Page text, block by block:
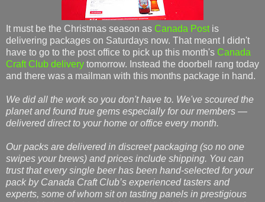
It must be the Christmas season as Canada Postis
delivering packages on Saturdays now. That meant I didn't
have to go to the post office to pick up this month's Canada
Craft Club delivery tomorrow. Instead the doorbell rang today
and there was a mailman with this months package in hand.
We did all the work so you don't have to. We've scoured the
planet and found true gems especially for our members —
delivered direct to your home or office every month.
Our packs are delivered in discreet packaging (so no one
swipes your brews) and prices include shipping. You can
trust that every single beer has been hand-selected for your
pack by Canada Craft Club’s experienced tasters and
experts, some of whom sit on tasting panels in prestigious